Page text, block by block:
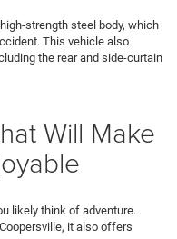
strength steel body, which
This vehicle also
the rear and side-curtain
Will Make
likely think of adventure.
it also offers